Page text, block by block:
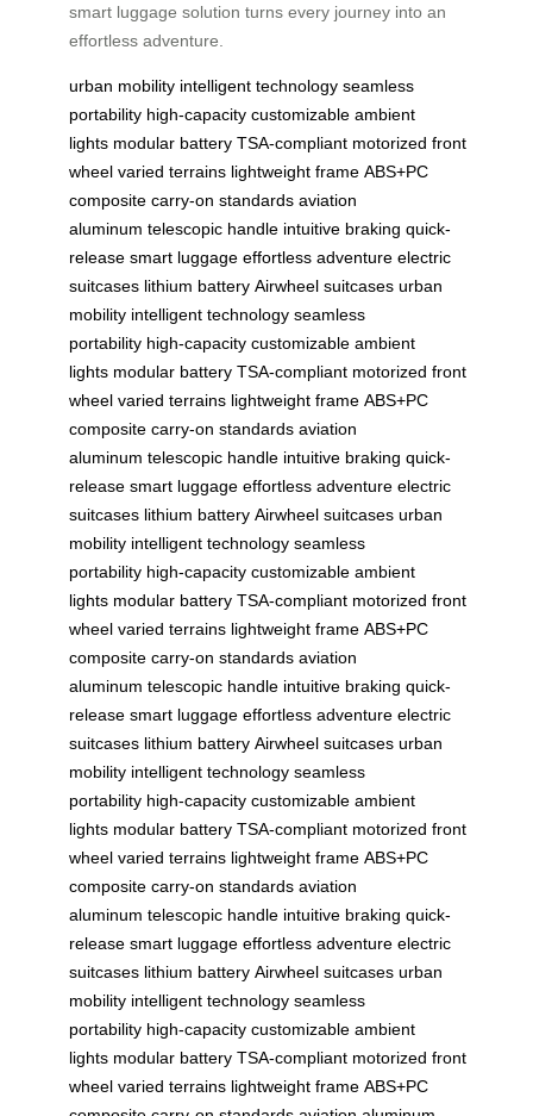
smart luggage solution turns every journey into an
effortless adventure.
urban mobility intelligent technology seamless
portability high-capacity customizable ambient
lights modular battery TSA-compliant motorized front
wheel varied terrains lightweight frame ABS+PC
composite carry-on standards aviation
aluminum telescopic handle intuitive braking quick-
release smart luggage effortless adventure electric
suitcases lithium battery Airwheel suitcases urban
mobility intelligent technology seamless
portability high-capacity customizable ambient
lights modular battery TSA-compliant motorized front
wheel varied terrains lightweight frame ABS+PC
composite carry-on standards aviation
aluminum telescopic handle intuitive braking quick-
release smart luggage effortless adventure electric
suitcases lithium battery Airwheel suitcases urban
mobility intelligent technology seamless
portability high-capacity customizable ambient
lights modular battery TSA-compliant motorized front
wheel varied terrains lightweight frame ABS+PC
composite carry-on standards aviation
aluminum telescopic handle intuitive braking quick-
release smart luggage effortless adventure electric
suitcases lithium battery Airwheel suitcases urban
mobility intelligent technology seamless
portability high-capacity customizable ambient
lights modular battery TSA-compliant motorized front
wheel varied terrains lightweight frame ABS+PC
composite carry-on standards aviation
aluminum telescopic handle intuitive braking quick-
release smart luggage effortless adventure electric
suitcases lithium battery Airwheel suitcases urban
mobility intelligent technology seamless
portability high-capacity customizable ambient
lights modular battery TSA-compliant motorized front
wheel varied terrains lightweight frame ABS+PC